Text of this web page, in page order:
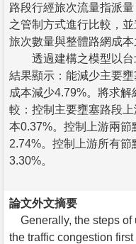
路段行經旅次流量指派
之管制方式進行比較，
旅次數量與整體路網成本
透過建構之模型以台
結果顯示：能減少主要
成本減少4.79%。將求
較：控制主要壅塞路段
本0.37%。控制上游兩
2.74%。控制上游所有
3.30%。
論文外文摘要
Generally, the steps of
the traffic congestion